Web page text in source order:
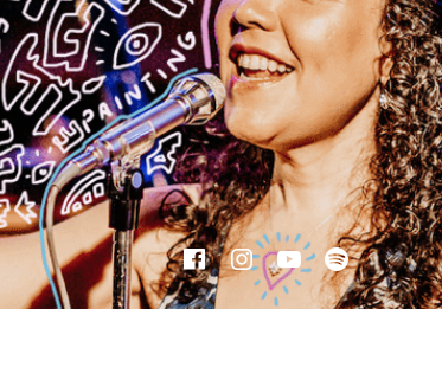
Facebook
Instagram
YouTube
Spotify